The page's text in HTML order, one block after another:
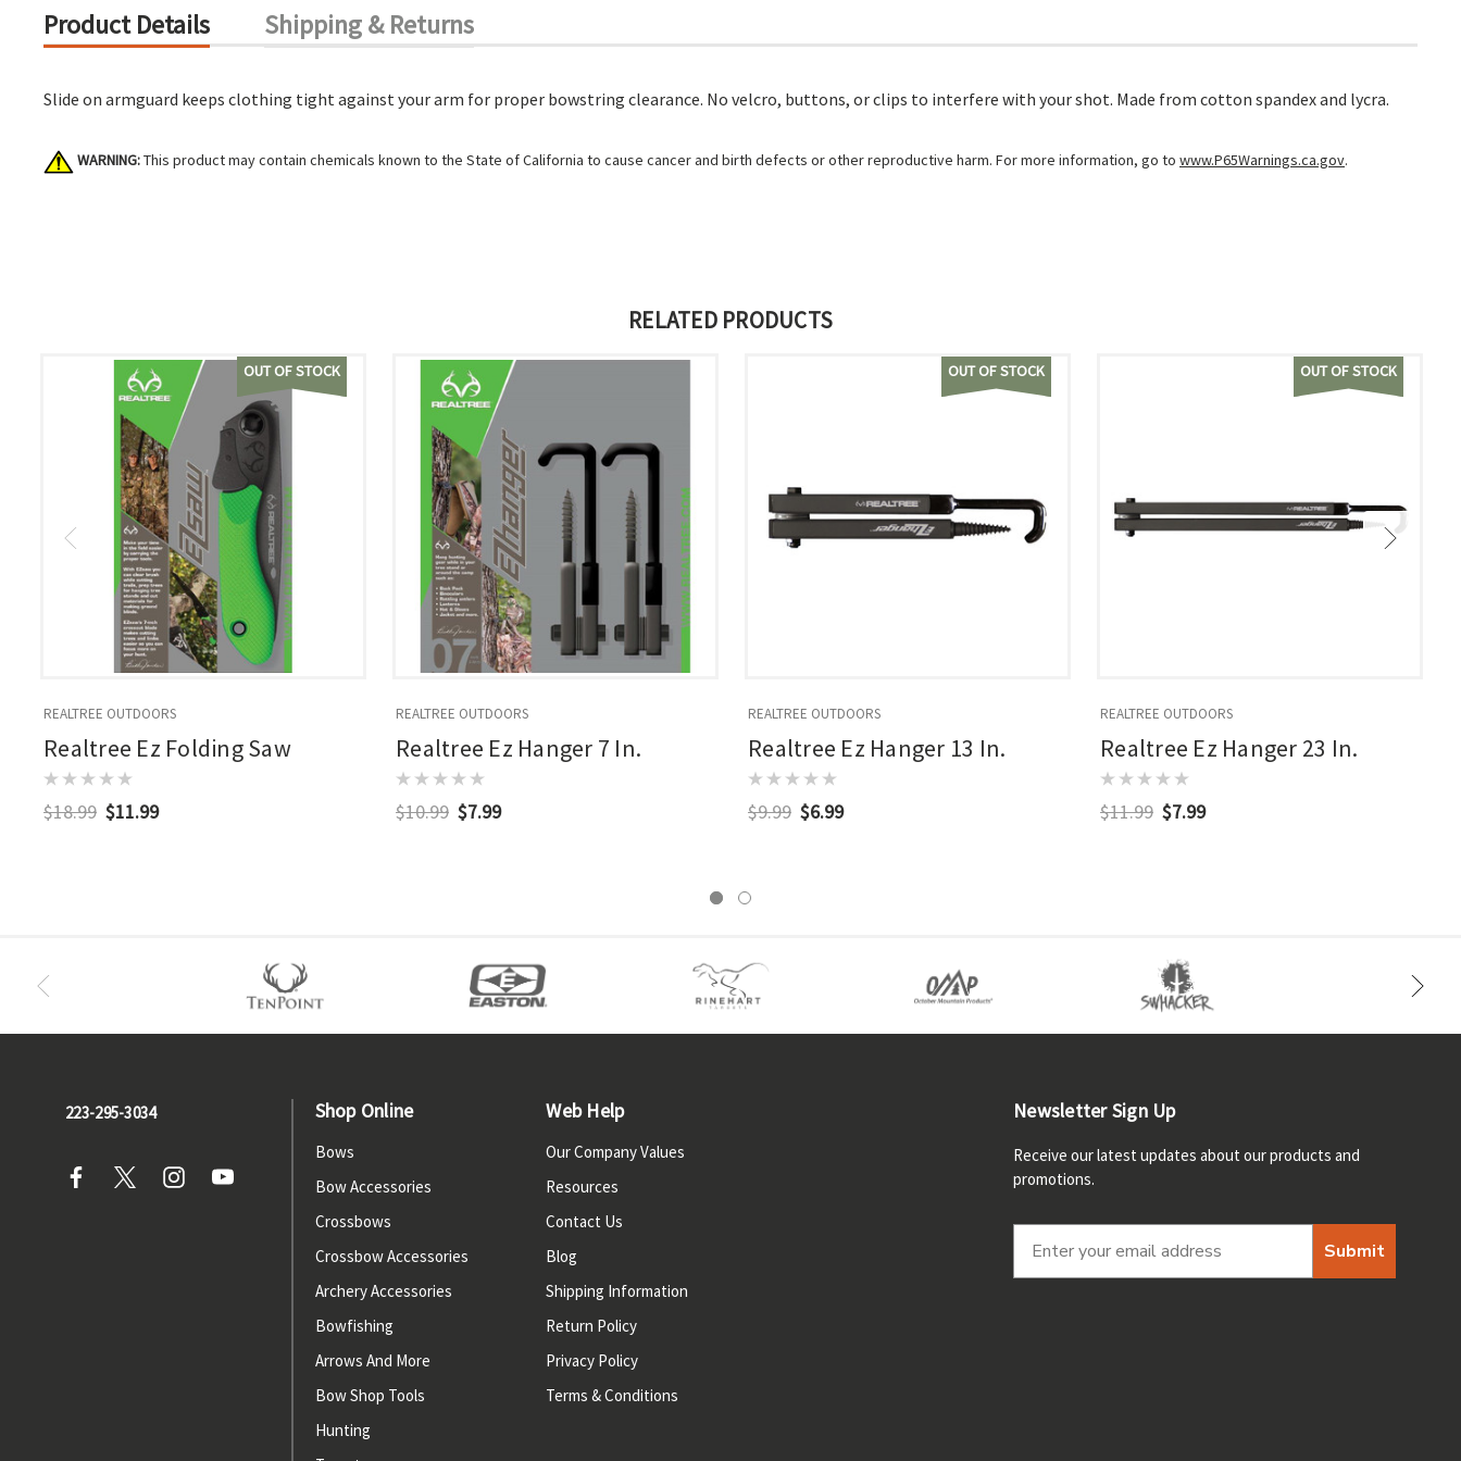
Product Details Shipping & Returns
Slide on armguard keeps clothing tight against your arm for proper bowstring clearance. No velcro, buttons, or clips to interfere with your shot. Made from cotton spandex and lycra.
WARNING:This product may contain chemicals known to the State of California to cause cancer and birth defects or other reproductive harm. For more information, go to www.P65Warnings.ca.gov.
RELATED PRODUCTS
OUT OF STOCK
REALTREE OUTDOORS
Realtree Ez Folding Saw
$18.99 $11.99
REALTREE OUTDOORS
Realtree Ez Hanger 7 In.
$10.99 $7.99
OUT OF STOCK
REALTREE OUTDOORS
Realtree Ez Hanger 13 In.
$9.99 $6.99
OUT OF STOCK
REALTREE OUTDOORS
Realtree Ez Hanger 23 In.
$11.99 $7.99
223-295-3034 Shop Online
Bows
Bow Accessories
Crossbows
Crossbow Accessories
Archery Accessories
Bowfishing
Arrows And More
Bow Shop Tools
Hunting
Web Help
Our Company Values
Resources
Contact Us
Blog
Shipping Information
Return Policy
Privacy Policy
Terms & Conditions
Newsletter Sign Up
Receive our latest updates about our products and
promotions.
Submit